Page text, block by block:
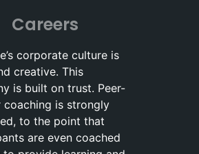
Careers
corporate culture is
creative. This
is built on trust. Peer-
is strongly
to the point that
are even coached